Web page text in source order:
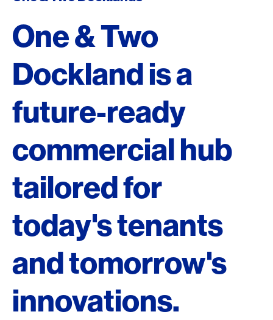
One & Two
Dockland is a
future-ready
commercial hub
tailored for
today's tenants
and tomorrow's
innovations.